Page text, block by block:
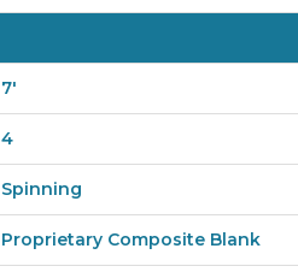
7'
4
Spinning
Proprietary Composite Blank